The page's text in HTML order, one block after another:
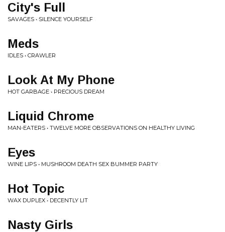
City's Full
SAVAGES • SILENCE YOURSELF
Meds
IDLES • CRAWLER
Look At My Phone
HOT GARBAGE • PRECIOUS DREAM
Liquid Chrome
MAN-EATERS • TWELVE MORE OBSERVATIONS ON HEALTHY LIVING
Eyes
WINE LIPS • MUSHROOM DEATH SEX BUMMER PARTY
Hot Topic
WAX DUPLEX • DECENTLY LIT
Nasty Girls